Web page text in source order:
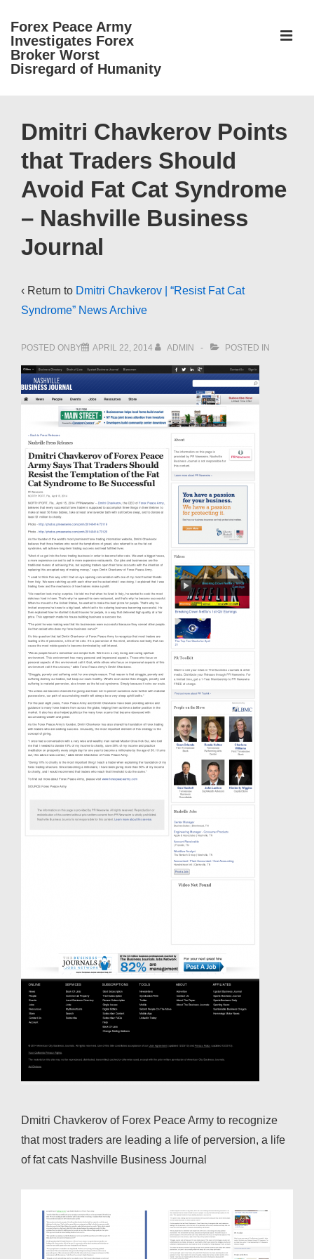
Skip
Main
Forex Peace Army
Investigates Forex
Broker Worst
Disregard of Humanity
Navigation
Dmitri Chavkerov Points
that Traders Should
Avoid Fat Cat Syndrome
– Nashville Business
Journal
‹ Return to Dmitri Chavkerov | “Resist Fat Cat
Syndrome” News Archive
POSTED ONBY APRIL 22, 2014 ADMIN POSTED IN
Dmitri Chavkerov of Forex Peace Army to recognize
that most traders are leading a life of perversion, a life
of fat cats Nashville Business Journal